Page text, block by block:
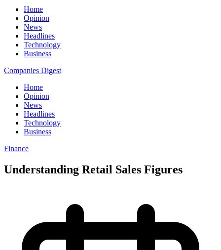
Home
Opinion
News
Headlines
Technology
Business
Companies Digest
Home
Opinion
News
Headlines
Technology
Business
Finance
Understanding Retail Sales Figures